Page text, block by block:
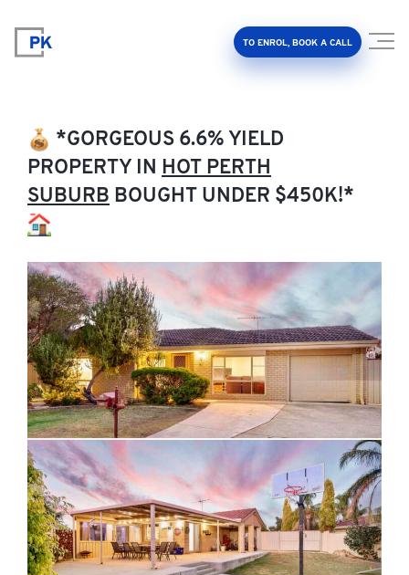
TO ENROL, BOOK A CALL
Property Investment Accelerator
About Us
FAQ
Education Hub
TO ENROL, BOOK A CALL
*GORGEOUS 6.6% YIELD
PROPERTY IN HOT PERTH
SUBURB BOUGHT UNDER $450K!*